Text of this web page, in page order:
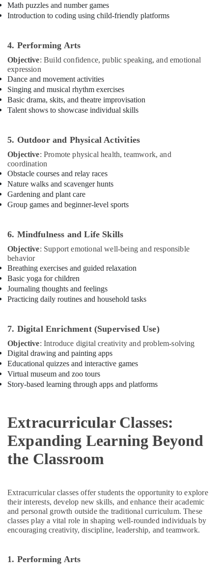
Classes
for
Al
Afterschool
programs
in
Al
Karama
for
kids
in
Al
Karama
Dance
Studio
Al
Karama
Rent
kids
Dance
Costumes
Al
Soft
Area
in
Al
Karama
Kids
Classes
in
Dubai
Child
Friendly
in
Al
Karama
Gymnastics
Al
Arts,
Events &
Math puzzles and number games
Introduction to coding using child-friendly platforms
4. Performing Arts
Objective: Build confidence, public speaking, and emotional
expression
Dance and movement activities
Singing and musical rhythm exercises
Basic drama, skits, and theatre improvisation
Talent shows to showcase individual skills
5. Outdoor and Physical Activities
Objective: Promote physical health, teamwork, and
coordination
Obstacle courses and relay races
Nature walks and scavenger hunts
Gardening and plant care
Group games and beginner-level sports
6. Mindfulness and Life Skills
Objective: Support emotional well-being and responsible
behavior
Breathing exercises and guided relaxation
Basic yoga for children
Journaling thoughts and feelings
Practicing daily routines and household tasks
7. Digital Enrichment (Supervised Use)
Objective: Introduce digital creativity and problem-solving
Digital drawing and painting apps
Educational quizzes and interactive games
Virtual museum and zoo tours
Story-based learning through apps and platforms
Extracurricular Classes:
Expanding Learning Beyond
the Classroom
Extracurricular classes offer students the opportunity to explore
their interests, develop new skills, and enhance their academic
and personal growth outside the traditional curriculum. These
classes play a vital role in shaping well-rounded individuals by
encouraging creativity, discipline, leadership, and teamwork.
1. Performing Arts